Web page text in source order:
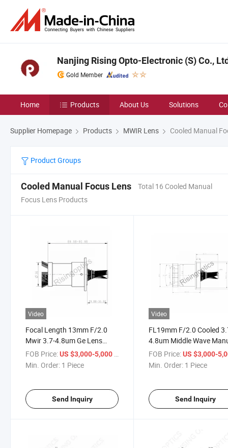
Nanjing Rising Opto-Electronic (S) Co.,
Gold Member
Home Products About Us Solutions
Supplier Homepage Products MWIR Lens Cooled Manual
Product Groups
Cooled Manual Focus Lens
Total 16 Cooled Manual
Focus Lens Products
Video
Focal Length 13mm F/2.0
Mwir 3.7-4.8um Ge Lens
Cooled Manual Focus
Infrared Optical Germanium
FOB Price:US $3,000-5,000 / Piece
Min. Order: 1 Piece
Send Inquiry
Video
FL19mm F/2.0 Cooled
4.8um Middle Wave
Focusing Infrared
Lens for 640X512-15um
FOB Price: US $3,000-
Min. Order: 1 Piece
Send Inquiry